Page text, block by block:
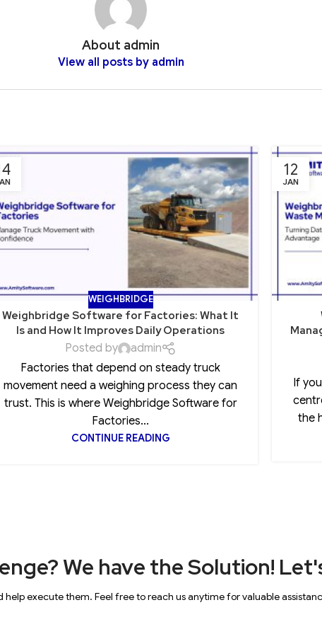
About admin
View all posts by admin
WEIGHBRIDGE
Weighbridge Software for Factories: What It
Is and How It Improves Daily Operations
Posted by
admin
Factories that depend on steady truck
movement need a weighing process they can
trust. This is where Weighbridge Software for
Factories...
CONTINUE READING
12
JAN
If
the
We have the Solution!
help execute them. Feel free to reach us anytime for valuable